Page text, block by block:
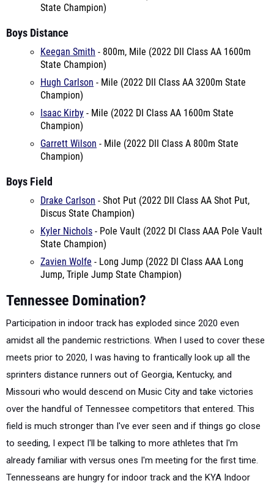
State Champion)
Boys Distance
Keegan Smith - 800m, Mile (2022 DII Class AA 1600m
State Champion)
Hugh Carlson - Mile (2022 DII Class AA 3200m State
Champion)
Isaac Kirby - Mile (2022 DI Class AA 1600m State
Champion)
Garrett Wilson - Mile (2022 DII Class A 800m State
Champion)
Boys Field
Drake Carlson - Shot Put (2022 DII Class AA Shot Put,
Discus State Champion)
Kyler Nichols - Pole Vault (2022 DI Class AAA Pole Vault
State Champion)
Zavien Wolfe - Long Jump (2022 DI Class AAA Long
Jump, Triple Jump State Champion)
Tennessee Domination?
Participation in indoor track has exploded since 2020 even
amidst all the pandemic restrictions. When I used to cover these
meets prior to 2020, I was having to frantically look up all the
sprinters distance runners out of Georgia, Kentucky, and
Missouri who would descend on Music City and take victories
over the handful of Tennessee competitors that entered. This
field is much stronger than I've ever seen and if things go close
to seeding, I expect I'll be talking to more athletes that I'm
already familiar with versus ones I'm meeting for the first time.
Tennesseans are hungry for indoor track and the KYA Indoor